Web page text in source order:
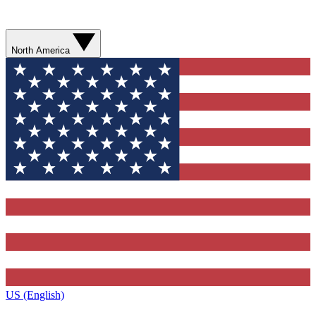
North America
US (English)